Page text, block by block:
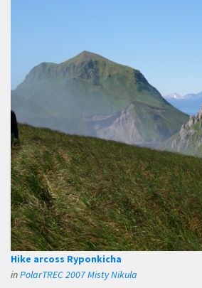
Hike arcoss Ryponkicha
inPolarTREC 2007 Misty Nikula